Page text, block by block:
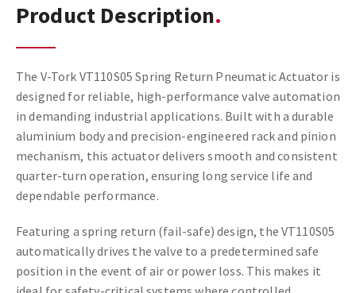
Product Description
The V-Tork VT110S05 Spring Return Pneumatic Actuator is
designed for reliable, high-performance valve automation
in demanding industrial applications. Built with a durable
aluminium body and precision-engineered rack and pinion
mechanism, this actuator delivers smooth and consistent
quarter-turn operation, ensuring long service life and
dependable performance.
Featuring a spring return (fail-safe) design, the VT110S05
automatically drives the valve to a predetermined safe
position in the event of air or power loss. This makes it